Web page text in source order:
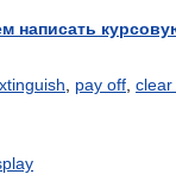
написать
pay off clear